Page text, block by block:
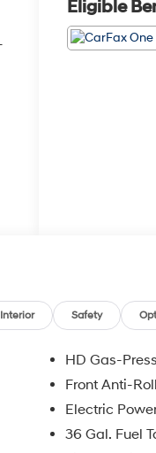
Eligible
Interior Safety
HD Gas-
Front Anti-
Electric
36 Gal. Fuel